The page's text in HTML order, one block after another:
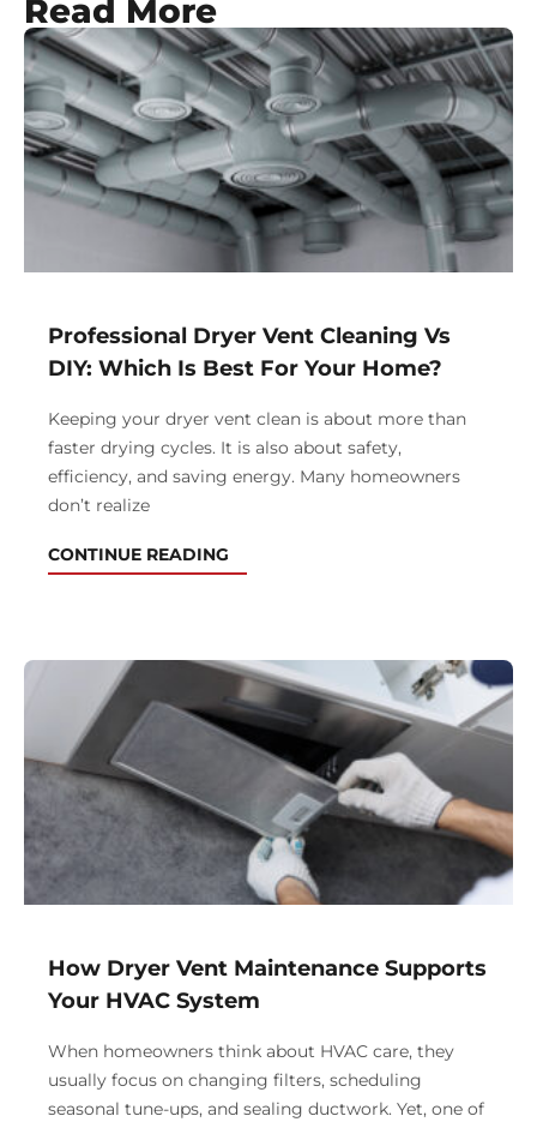
Read More
Professional Dryer Vent Cleaning Vs
DIY: Which Is Best For Your Home?
Keeping your dryer vent clean is about more than
faster drying cycles. It is also about safety,
efficiency, and saving energy. Many homeowners
don’t realize
CONTINUE READING
How Dryer Vent Maintenance Supports
Your HVAC System
When homeowners think about HVAC care, they
usually focus on changing filters, scheduling
seasonal tune-ups, and sealing ductwork. Yet, one of